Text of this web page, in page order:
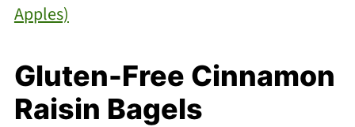
Apples)
Gluten-Free Cinnamon
Raisin Bagels